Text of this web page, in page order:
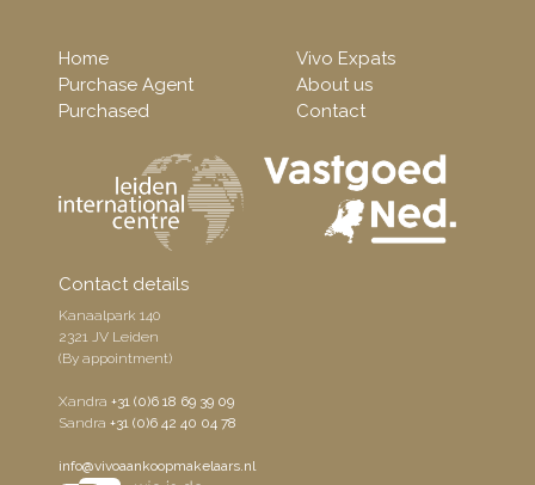
Home
Purchase Agent
Purchased
Vivo Expats
About us
Contact
Contact details
Kanaalpark 140
2321 JV Leiden
(By appointment)
Xandra+31 (0)6 18 69 39 09
Sandra+31 (0)6 42 40 04 78
info@vivoaankoopmakelaars.nl